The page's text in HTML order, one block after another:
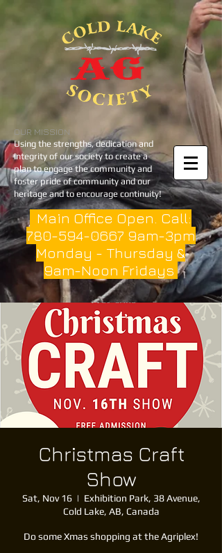
OUR MISSION
Using the strengths, dedication and
integrity of our society to create a
plan to engage the community and
foster pride of community and our
heritage and to encourage continuity!
Main Office Open. Call:
780-594-0667 9am-3pm
Monday - Thursday &
9am-Noon Fridays
Christmas Craft
Show
Sat, Nov 16
  |
Exhibition Park, 38 Avenue,
Cold Lake, AB, Canada
Do some Xmas shopping at the Agriplex!